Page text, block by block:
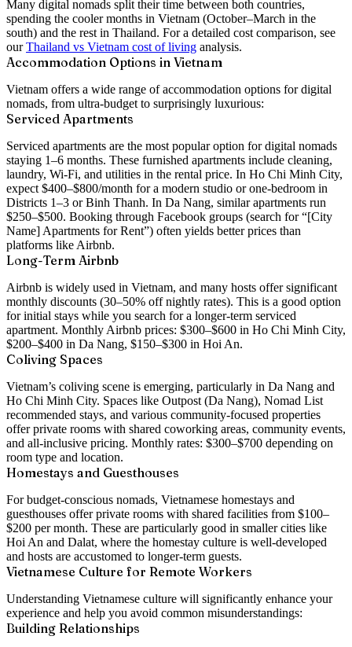
Many digital nomads split their time between both countries,
spending the cooler months in Vietnam (October–March in the
south) and the rest in Thailand. For a detailed cost comparison, see
our Thailand vs Vietnam cost of living analysis.
Accommodation Options in Vietnam
Vietnam offers a wide range of accommodation options for digital
nomads, from ultra-budget to surprisingly luxurious:
Serviced Apartments
Serviced apartments are the most popular option for digital nomads
staying 1–6 months. These furnished apartments include cleaning,
laundry, Wi-Fi, and utilities in the rental price. In Ho Chi Minh City,
expect $400–$800/month for a modern studio or one-bedroom in
Districts 1–3 or Binh Thanh. In Da Nang, similar apartments run
$250–$500. Booking through Facebook groups (search for “[City
Name] Apartments for Rent”) often yields better prices than
platforms like Airbnb.
Long-Term Airbnb
Airbnb is widely used in Vietnam, and many hosts offer significant
monthly discounts (30–50% off nightly rates). This is a good option
for initial stays while you search for a longer-term serviced
apartment. Monthly Airbnb prices: $300–$600 in Ho Chi Minh City,
$200–$400 in Da Nang, $150–$300 in Hoi An.
Coliving Spaces
Vietnam’s coliving scene is emerging, particularly in Da Nang and
Ho Chi Minh City. Spaces like Outpost (Da Nang), Nomad List
recommended stays, and various community-focused properties
offer private rooms with shared coworking areas, community events,
and all-inclusive pricing. Monthly rates: $300–$700 depending on
room type and location.
Homestays and Guesthouses
For budget-conscious nomads, Vietnamese homestays and
guesthouses offer private rooms with shared facilities from $100–
$200 per month. These are particularly good in smaller cities like
Hoi An and Dalat, where the homestay culture is well-developed
and hosts are accustomed to longer-term guests.
Vietnamese Culture for Remote Workers
Understanding Vietnamese culture will significantly enhance your
experience and help you avoid common misunderstandings:
Building Relationships